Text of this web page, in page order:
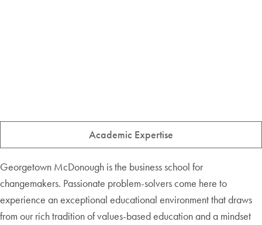
Academic Expertise
Georgetown McDonough is the business school for
changemakers. Passionate problem-solvers come here to
experience an exceptional educational environment that draws
from our rich tradition of values-based education and a mindset